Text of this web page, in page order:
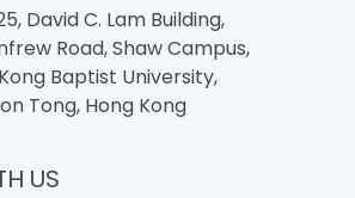
David C. Lam Building,
Road, Shaw Campus,
Baptist University,
Tong, Hong Kong
US